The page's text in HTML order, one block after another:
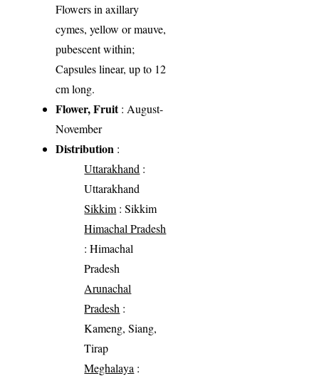
Flowers in axillary
cymes, yellow or mauve,
pubescent within;
Capsules linear, up to 12
cm long.
Flower, Fruit: August-
November
Distribution :
Uttarakhand :
Uttarakhand
Sikkim : Sikkim
Himachal Pradesh
: Himachal
Pradesh
Arunachal
Pradesh :
Kameng, Siang,
Tirap
Meghalaya :